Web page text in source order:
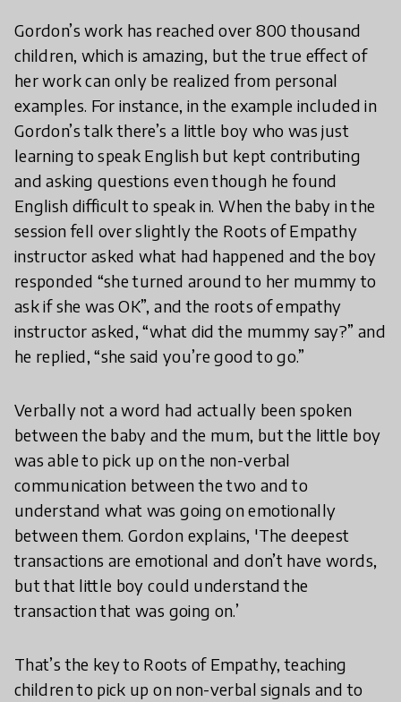
Gordon’s work has reached over 800 thousand
children, which is amazing, but the true effect of
her work can only be realized from personal
examples. For instance, in the example included in
Gordon’s talk there’s a little boy who was just
learning to speak English but kept contributing
and asking questions even though he found
English difficult to speak in. When the baby in the
session fell over slightly the Roots of Empathy
instructor asked what had happened and the boy
responded “she turned around to her mummy to
ask if she was OK”, and the roots of empathy
instructor asked, “what did the mummy say?” and
he replied, “she said you’re good to go.”
Verbally not a word had actually been spoken
between the baby and the mum, but the little boy
was able to pick up on the non-verbal
communication between the two and to
understand what was going on emotionally
between them. Gordon explains, 'The deepest
transactions are emotional and don’t have words,
but that little boy could understand the
transaction that was going on.’
That’s the key to Roots of Empathy, teaching
children to pick up on non-verbal signals and to